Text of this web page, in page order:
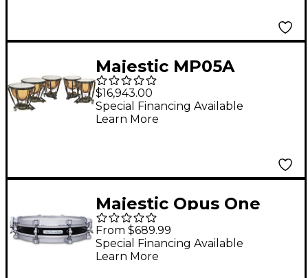
Majestic MP05A
Symphonic Series
Timpani
$16,943.00
Special Financing Available
Learn More
Majestic Opus One
Cherry Shell Concert
Snare Drum 13 x 2.5 in.
Piano Black
From $689.99
Special Financing Available
Learn More